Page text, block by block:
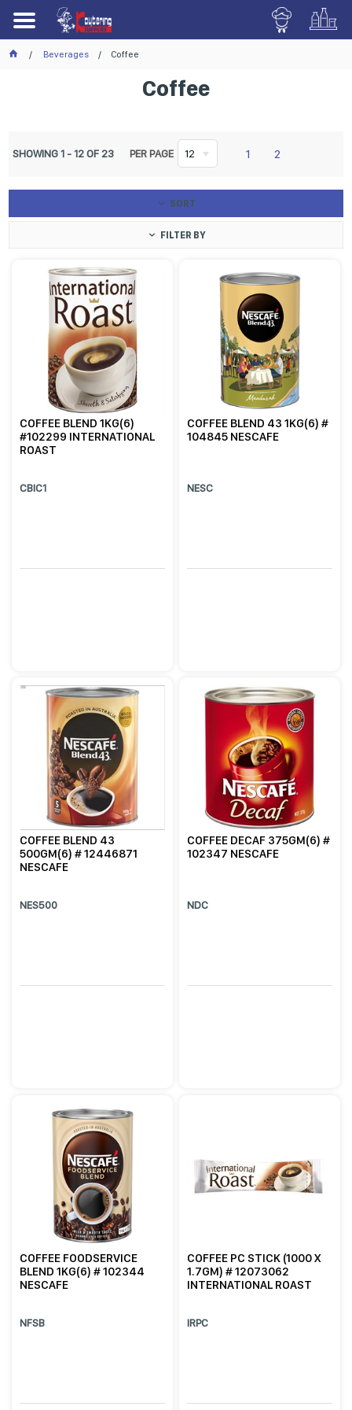
Beverages Coffee
Coffee
SHOWING1 - 12OF 23 PER PAGE 12 1 2
SORT
FILTER BY
COFFEE BLEND 1KG(6)
#102299 INTERNATIONAL
ROAST
CBIC1
COFFEE BLEND 43 1KG(6) #
104845 NESCAFE
NESC
COFFEE BLEND 43
500GM(6) # 12446871
NESCAFE
NES500
COFFEE DECAF 375GM(6) #
102347 NESCAFE
NDC
COFFEE FOODSERVICE
BLEND 1KG(6) # 102344
NESCAFE
NFSB
COFFEE PC STICK (1000 X
1.7GM) # 12073062
INTERNATIONAL ROAST
IRPC